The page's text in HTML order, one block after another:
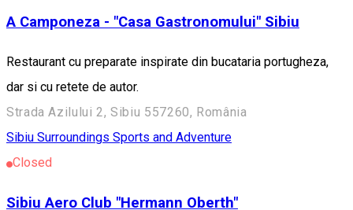
A Camponeza - "Casa Gastronomului" Sibiu
Restaurant cu preparate inspirate din bucataria portugheza,
dar si cu retete de autor.
Strada Azilului 2, Sibiu 557260, România
Sibiu Surroundings Sports and Adventure
Closed
Sibiu Aero Club "Hermann Oberth"